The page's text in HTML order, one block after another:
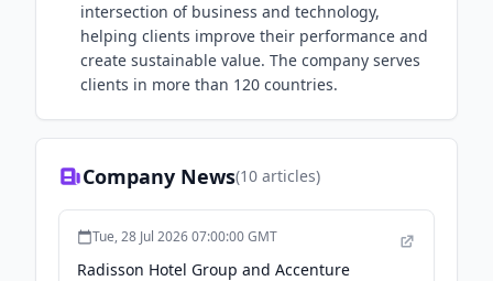
intersection of business and technology,
helping clients improve their performance and
create sustainable value. The company serves
clients in more than 120 countries.
Company News(10 articles)
Tue, 28 Jul 2026 07:00:00 GMT
Radisson Hotel Group and Accenture